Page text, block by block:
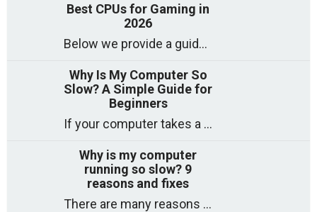
Best CPUs for Gaming in
2026
Below we provide a guide to the best CPUs for gaming in 2026, covering top picks, what to look for, and why they matter. So
Why Is My Computer So
Slow? A Simple Guide for
Beginners
If your computer takes a long time to start, freezes often, or appears to struggle to open programs, you are not on your own. Many
Why is my computer
running so slow? 9
reasons and fixes
There are many reasons why a computer can feel slow and many of these reasons have a simple fix. Here are the most likely causes